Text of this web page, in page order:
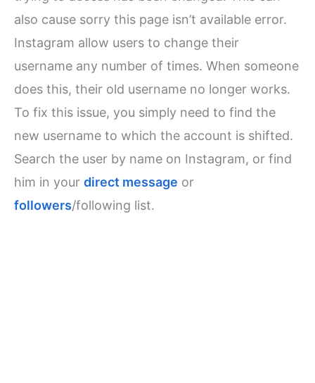
also cause sorry this page isn’t available error.
Instagram allow users to change their
username any number of times. When someone
does this, their old username no longer works.
To fix this issue, you simply need to find the
new username to which the account is shifted.
Search the user by name on Instagram, or find
him in yourdirect message or
followers/following list.